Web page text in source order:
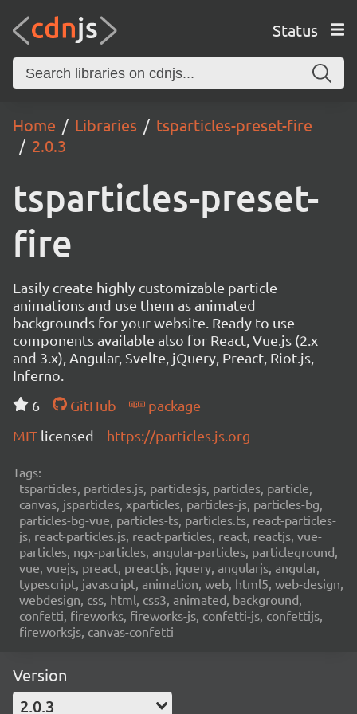
Status
Home Libraries
tsparticles-preset-fire
2.0.3
tsparticles-preset-
fire
Easily create highly customizable particle
animations and use them as animated
backgrounds for your website. Ready to use
components available also for React, Vue.js (2.x
and 3.x), Angular, Svelte, jQuery, Preact, Riot.js,
Inferno.
6
GitHub
package
MIT licensed https://particles.js.org
Tags:
tsparticles, particles.js, particlesjs, particles, particle,
canvas, jsparticles, xparticles, particles-js, particles-bg,
particles-bg-vue, particles-ts, particles.ts, react-particles-
js, react-particles.js, react-particles, react, reactjs, vue-
particles, ngx-particles, angular-particles, particleground,
vue, vuejs, preact, preactjs, jquery, angularjs, angular,
typescript, javascript, animation, web, html5, web-design,
webdesign, css, html, css3, animated, background,
confetti, fireworks, fireworks-js, confetti-js, confettijs,
fireworksjs, canvas-confetti
Version
2.0.3